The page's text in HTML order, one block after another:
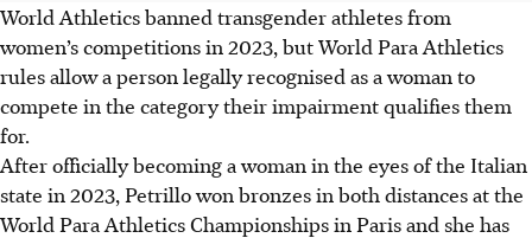
World Athletics banned transgender athletes from
women’s competitions in 2023, but World Para Athletics
rules allow a person legally recognised as a woman to
compete in the category their impairment qualifies them
for.
After officially becoming a woman in the eyes of the Italian
state in 2023, Petrillo won bronzes in both distances at the
World Para Athletics Championships in Paris and she has